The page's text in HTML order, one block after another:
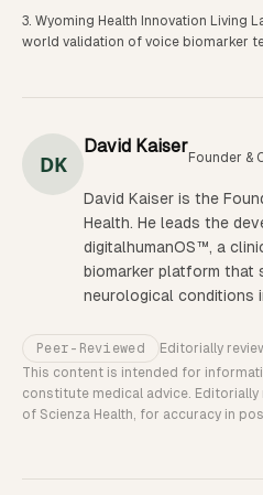
Wyoming Health Innovation Living
world validation of voice biomarker
DK
David Kaiser
Founder &
David Kaiser is the
Health. He leads the
digitalhumanOS™, a
biomarker platform that
neurological conditions
Peer-Reviewed Editorially
This content is intended for
constitute medical advice. Editorially
of Scienza Health, for accuracy in